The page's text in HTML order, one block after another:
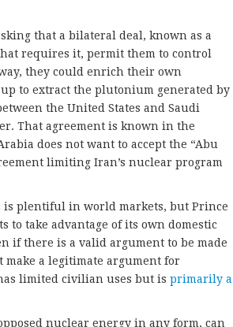
that a bilateral deal, known as a
requires it, permit them to control
they could enrich their own
to extract the plutonium generated by
the United States and Saudi
That agreement is known in the
does not want to accept the “Abu
limiting Iran’s nuclear program
plentiful in world markets, but Prince
to take advantage of its own domestic
if there is a valid argument to be made
a legitimate argument for
limited civilian uses but is primarily a
nuclear energy in any form, can